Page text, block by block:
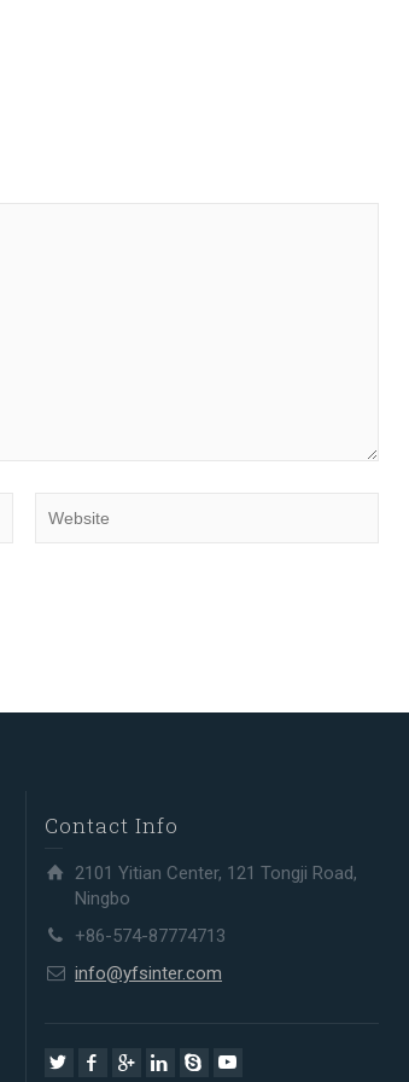
Contact Info
2101 Yitian Center, 121 Tongji Road,
Ningbo
+86-574-87774713
info@yfsinter.com